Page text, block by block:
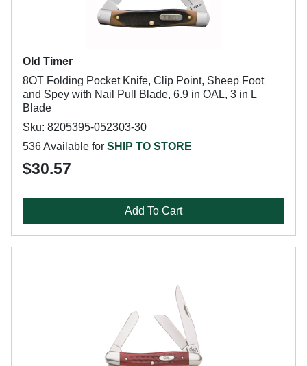
Old Timer
8OT Folding Pocket Knife, Clip Point, Sheep Foot
and Spey with Nail Pull Blade, 6.9 in OAL, 3 in L
Blade
Sku: 8205395-052303-30
536 Available for SHIP TO STORE
$30.57
Add To Cart